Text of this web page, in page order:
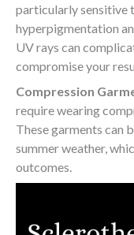
particularly sensitive
hyperpigmentation
UV rays can
compromise your
Compression
require wearing
These garments can
summer weather,
outcomes.